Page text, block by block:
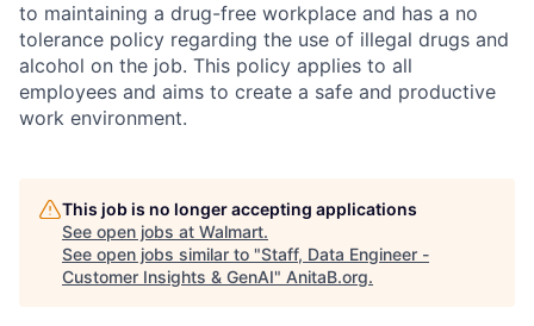
to maintaining a drug-free workplace and has a no
tolerance policy regarding the use of illegal drugs and
alcohol on the job. This policy applies to all
employees and aims to create a safe and productive
work environment.
This job is no longer accepting applications
See open jobs at Walmart.
See open jobs similar to "Staff, Data Engineer -
Customer Insights & GenAI" AnitaB.org.